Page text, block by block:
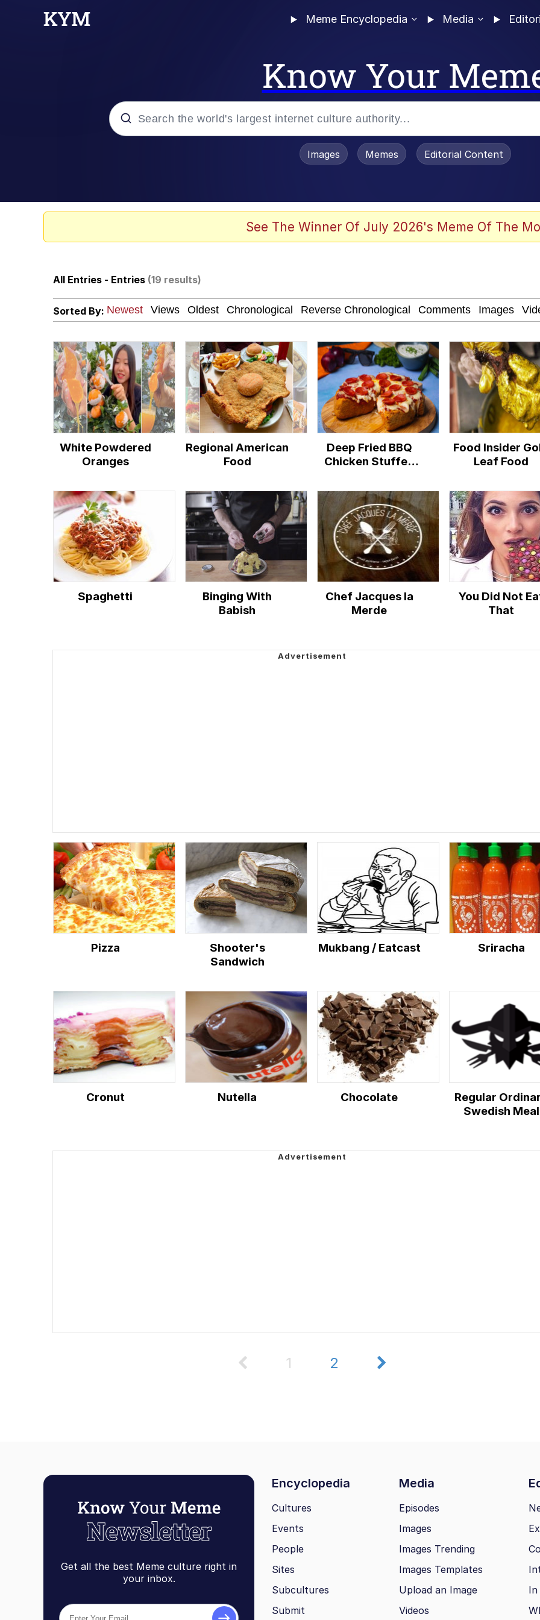
Meme Encyclopedia Media
Know Your
Evelyn Smith Smiling / Evelynsmithhhhh Stare
My Father-In-Law Is A Builder / We Can't, We Don't Know How To Do It
Jacob Batalon CEO of Sex
Topiary
Images Memes Editorial Content
See The Winner Of July 2026's Meme Of The
All Entries - Entries (19 results)
Sorted By:
White Powdered
Oranges
Regional American
Food
Deep Fried BBQ
Chicken Stuffed
Food Insider
Leaf Food
Spaghetti
Binging With
Babish
Chef Jacques la
Merde
You Did Not
That
Pizza
Shooter's
Sandwich
Mukbang / Eatcast Sriracha
Cronut Nutella Chocolate
Regular
Swedish Meal
1 2
Get all the best Meme culture right in
your inbox.
Encyclopedia Media
Cultures
Events
People
Sites
Subcultures
Submit
Episodes
Images
Images Trending
Images Templates
Upload an Image
Videos
In